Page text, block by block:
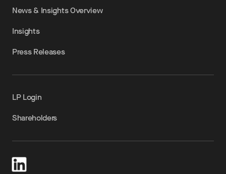
News & Insights Overview
Insights
Press Releases
LP Login
Shareholders